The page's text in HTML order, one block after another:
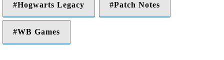
Hogwarts Legacy Patch Notes
WB Games